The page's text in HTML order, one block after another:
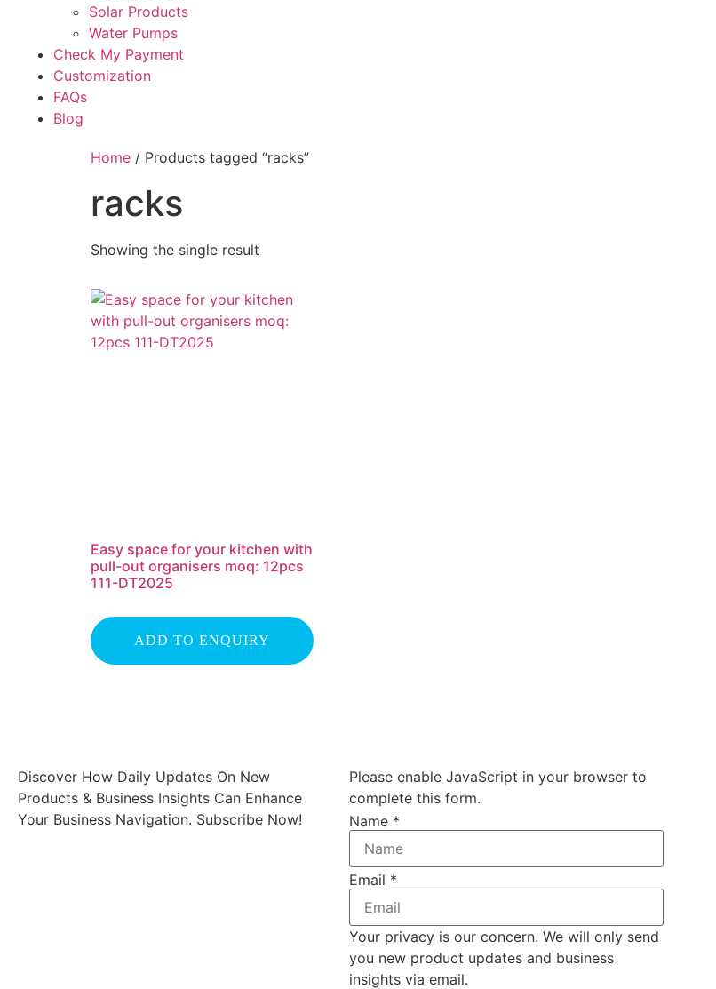
Solar Products
Water Pumps
Check My Payment
Customization
FAQs
Blog
Home / Products tagged “racks”
racks
Showing the single result
Easy space for your kitchen with
pull-out organisers moq: 12pcs
111-DT2025
ADD TO ENQUIRY
Discover How Daily Updates On New
Products & Business Insights Can Enhance
Your Business Navigation. Subscribe Now!
Please enable JavaScript in your browser to
complete this form.
Name *
Email *
Your privacy is our concern. We will only send
you new product updates and business
insights via email.